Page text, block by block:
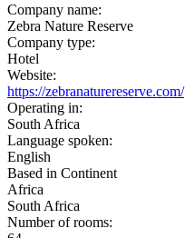
Company name:
Zebra Nature Reserve
Company type:
Hotel
Website:
https://zebranaturereserve.com/
Operating in:
South Africa
Language spoken:
English
Based in Continent
Africa
South Africa
Number of rooms: